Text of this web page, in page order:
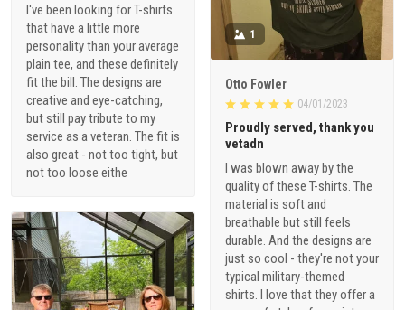
I've been looking for T-shirts
that have a little more
personality than your average
plain tee, and these definitely
fit the bill. The designs are
creative and eye-catching,
but still pay tribute to my
service as a veteran. The fit is
also great - not too tight, but
not too loose eithe
1
Otto Fowler
04/01/2023
Proudly served, thank you
vetadn
I was blown away by the
quality of these T-shirts. The
material is soft and
breathable but still feels
durable. And the designs are
just so cool - they're not your
typical military-themed
shirts. I love that they offer a